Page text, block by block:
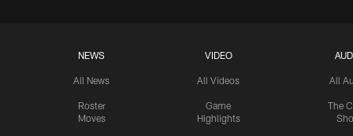
NEWS
All News
Roster
Moves
VIDEO
All Videos
Game
Highlights
All
The